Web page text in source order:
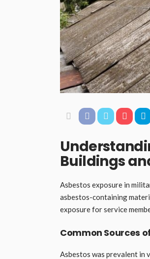
Buildings
Asbestos exposure in
asbestos-containing
exposure for service
Common Sources
Asbestos was prevalent in